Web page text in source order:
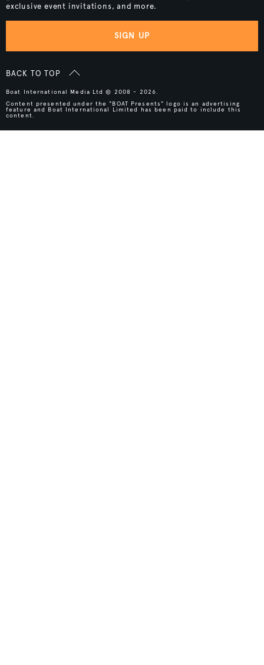
exclusive event invitations, and more.
SIGN UP
BACK TO TOP
Boat International Media Ltd © 2008 - 2026.
Content presented under the "BOAT Presents" logo is an advertising
feature and Boat International Limited has been paid to include this
content.